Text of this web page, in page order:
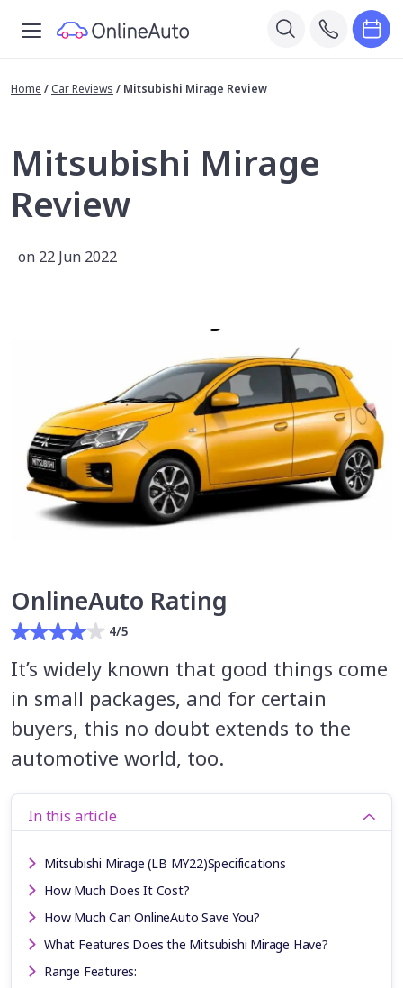
Home / Car Reviews / Mitsubishi Mirage Review
Mitsubishi Mirage
Review
on 22 Jun 2022
OnlineAuto Rating
4/5
It’s widely known that good things come
in small packages, and for certain
buyers, this no doubt extends to the
automotive world, too.
In this article
Mitsubishi Mirage (LB MY22)Specifications
How Much Does It Cost?
How Much Can OnlineAuto Save You?
What Features Does the Mitsubishi Mirage Have?
Range Features: